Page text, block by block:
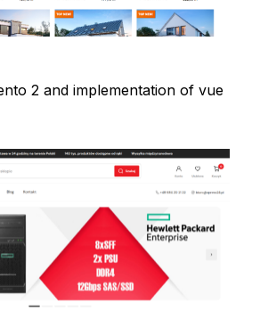
2 and implementation of vue